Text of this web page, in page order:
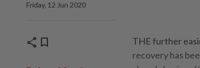
Friday, 12 Jun 2020
share bookmark
THE further
recovery has